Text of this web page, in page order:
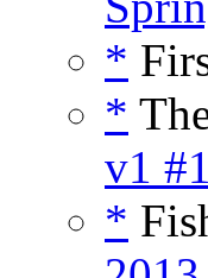
*
*
v1
*